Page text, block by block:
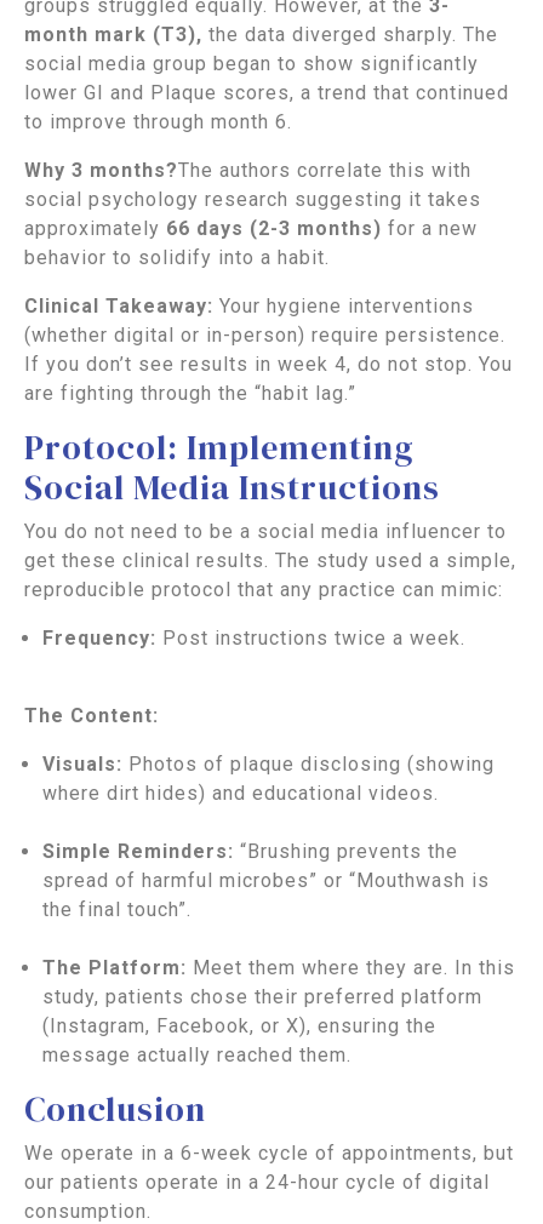
groups struggled equally. However, at the 3-
month mark (T3), the data diverged sharply. The
social media group began to show significantly
lower GI and Plaque scores, a trend that continued
to improve through month 6.
Why 3 months?The authors correlate this with
social psychology research suggesting it takes
approximately 66 days (2-3 months) for a new
behavior to solidify into a habit.
Clinical Takeaway: Your hygiene interventions
(whether digital or in-person) require persistence.
If you don’t see results in week 4, do not stop. You
are fighting through the “habit lag.”
Protocol: Implementing
Social Media Instructions
You do not need to be a social media influencer to
get these clinical results. The study used a simple,
reproducible protocol that any practice can mimic:
Frequency: Post instructions twice a week.
The Content:
Visuals: Photos of plaque disclosing (showing
where dirt hides) and educational videos.
Simple Reminders: “Brushing prevents the
spread of harmful microbes” or “Mouthwash is
the final touch”.
The Platform: Meet them where they are. In this
study, patients chose their preferred platform
(Instagram, Facebook, or X), ensuring the
message actually reached them.
Conclusion
We operate in a 6-week cycle of appointments, but
our patients operate in a 24-hour cycle of digital
consumption.